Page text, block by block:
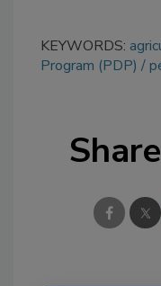
KEYWORDS:
Program (PDP)